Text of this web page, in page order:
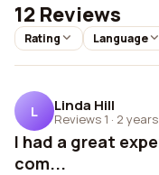
12 Reviews
Rating Language
L Linda Hill
Reviews 1 · 2
I had a great
com...